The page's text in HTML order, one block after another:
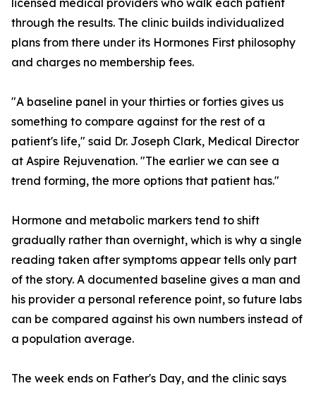
licensed medical providers who walk each patient
through the results. The clinic builds individualized
plans from there under its Hormones First philosophy
and charges no membership fees.
"A baseline panel in your thirties or forties gives us
something to compare against for the rest of a
patient's life," said Dr. Joseph Clark, Medical Director
at Aspire Rejuvenation. "The earlier we can see a
trend forming, the more options that patient has."
Hormone and metabolic markers tend to shift
gradually rather than overnight, which is why a single
reading taken after symptoms appear tells only part
of the story. A documented baseline gives a man and
his provider a personal reference point, so future labs
can be compared against his own numbers instead of
a population average.
The week ends on Father's Day, and the clinic says